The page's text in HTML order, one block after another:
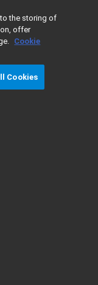
&
to the storing of
offer
Cookie
Cookies